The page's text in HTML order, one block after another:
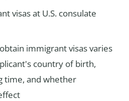
visas at U.S. consulate
immigrant visas varies
country of birth,
time, and whether